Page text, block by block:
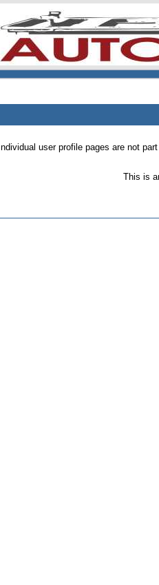
Individual user profile pages are not
This is